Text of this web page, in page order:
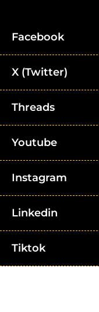
Facebook
X (Twitter)
Threads
Youtube
Instagram
Linkedin
Tiktok